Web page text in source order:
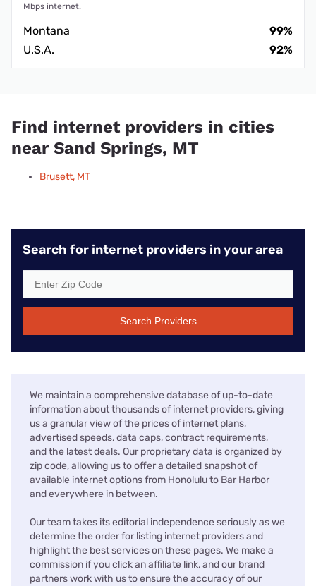
Mbps internet.
Montana
99%
U.S.A.
92%
Find internet providers in cities
near Sand Springs, MT
Brusett, MT
Search for internet providers in your area
Search Providers
We maintain a comprehensive database of up-to-date
information about thousands of internet providers, giving
us a granular view of the prices of internet plans,
advertised speeds, data caps, contract requirements,
and the latest deals. Our proprietary data is organized by
zip code, allowing us to offer a detailed snapshot of
available internet options from Honolulu to Bar Harbor
and everywhere in between.
Our team takes its editorial independence seriously as we
determine the order for listing internet providers and
highlight the best services on these pages. We make a
commission if you click an affiliate link, and our brand
partners work with us to ensure the accuracy of our